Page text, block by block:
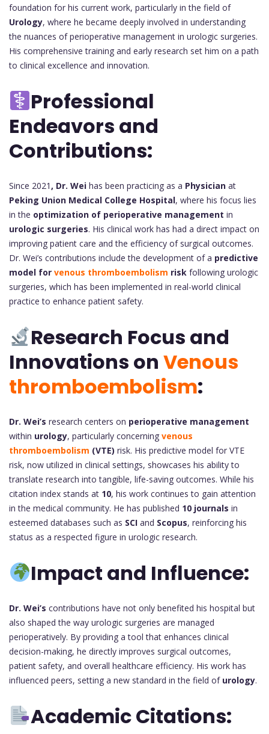
foundation for his current work, particularly in the field of
Urology, where he became deeply involved in understanding
the nuances of perioperative management in urologic surgeries.
His comprehensive training and early research set him on a path
to clinical excellence and innovation.
Professional
Endeavors and
Contributions:
Since 2021, Dr. Wei has been practicing as a Physician at
Peking Union Medical College Hospital, where his focus lies
in the optimization of perioperative management in
urologic surgeries. His clinical work has had a direct impact on
improving patient care and the efficiency of surgical outcomes.
Dr. Wei’s contributions include the development of a predictive
model for venous thromboembolism risk following urologic
surgeries, which has been implemented in real-world clinical
practice to enhance patient safety.
Research Focus and
Innovations on Venous
thromboembolism:
Dr. Wei’s research centers on perioperative management
within urology, particularly concerning venous
thromboembolism (VTE) risk. His predictive model for VTE
risk, now utilized in clinical settings, showcases his ability to
translate research into tangible, life-saving outcomes. While his
citation index stands at 10, his work continues to gain attention
in the medical community. He has published 10 journals in
esteemed databases such as SCI and Scopus, reinforcing his
status as a respected figure in urologic research.
Impact and Influence:
Dr. Wei’s contributions have not only benefited his hospital but
also shaped the way urologic surgeries are managed
perioperatively. By providing a tool that enhances clinical
decision-making, he directly improves surgical outcomes,
patient safety, and overall healthcare efficiency. His work has
influenced peers, setting a new standard in the field of urology.
Academic Citations: